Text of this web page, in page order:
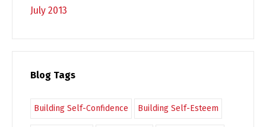
July 2013
Blog Tags
Building Self-Confidence Building Self-Esteem